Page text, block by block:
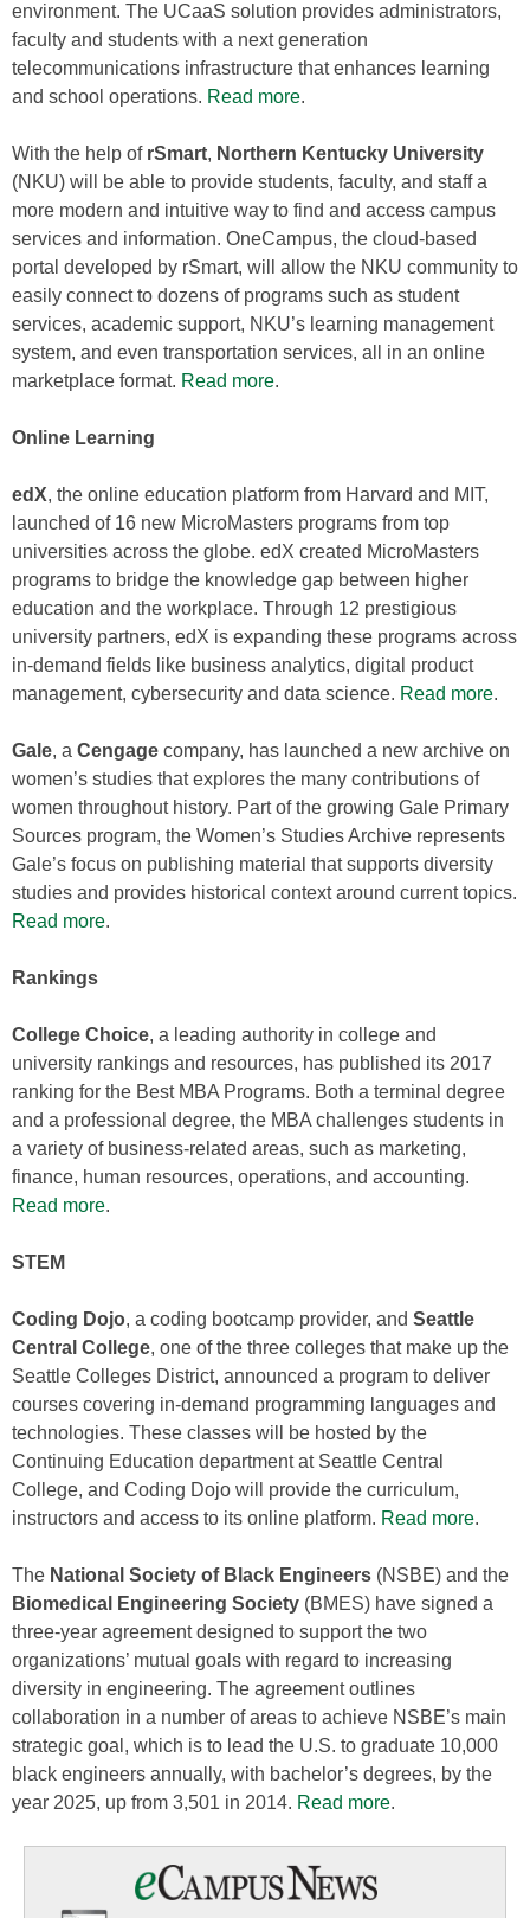
environment. The UCaaS solution provides administrators,
faculty and students with a next generation
telecommunications infrastructure that enhances learning
and school operations. Read more.
With the help of rSmart, Northern Kentucky University
(NKU) will be able to provide students, faculty, and staff a
more modern and intuitive way to find and access campus
services and information. OneCampus, the cloud-based
portal developed by rSmart, will allow the NKU community to
easily connect to dozens of programs such as student
services, academic support, NKU’s learning management
system, and even transportation services, all in an online
marketplace format. Read more.
Online Learning
edX, the online education platform from Harvard and MIT,
launched of 16 new MicroMasters programs from top
universities across the globe. edX created MicroMasters
programs to bridge the knowledge gap between higher
education and the workplace. Through 12 prestigious
university partners, edX is expanding these programs across
in-demand fields like business analytics, digital product
management, cybersecurity and data science. Read more.
Gale, a Cengage company, has launched a new archive on
women’s studies that explores the many contributions of
women throughout history. Part of the growing Gale Primary
Sources program, the Women’s Studies Archive represents
Gale’s focus on publishing material that supports diversity
studies and provides historical context around current topics.
Read more.
Rankings
College Choice, a leading authority in college and
university rankings and resources, has published its 2017
ranking for the Best MBA Programs. Both a terminal degree
and a professional degree, the MBA challenges students in
a variety of business-related areas, such as marketing,
finance, human resources, operations, and accounting.
Read more.
STEM
Coding Dojo, a coding bootcamp provider, and Seattle
Central College, one of the three colleges that make up the
Seattle Colleges District, announced a program to deliver
courses covering in-demand programming languages and
technologies. These classes will be hosted by the
Continuing Education department at Seattle Central
College, and Coding Dojo will provide the curriculum,
instructors and access to its online platform. Read more.
The National Society of Black Engineers (NSBE) and the
Biomedical Engineering Society (BMES) have signed a
three-year agreement designed to support the two
organizations’ mutual goals with regard to increasing
diversity in engineering. The agreement outlines
collaboration in a number of areas to achieve NSBE’s main
strategic goal, which is to lead the U.S. to graduate 10,000
black engineers annually, with bachelor’s degrees, by the
year 2025, up from 3,501 in 2014. Read more.